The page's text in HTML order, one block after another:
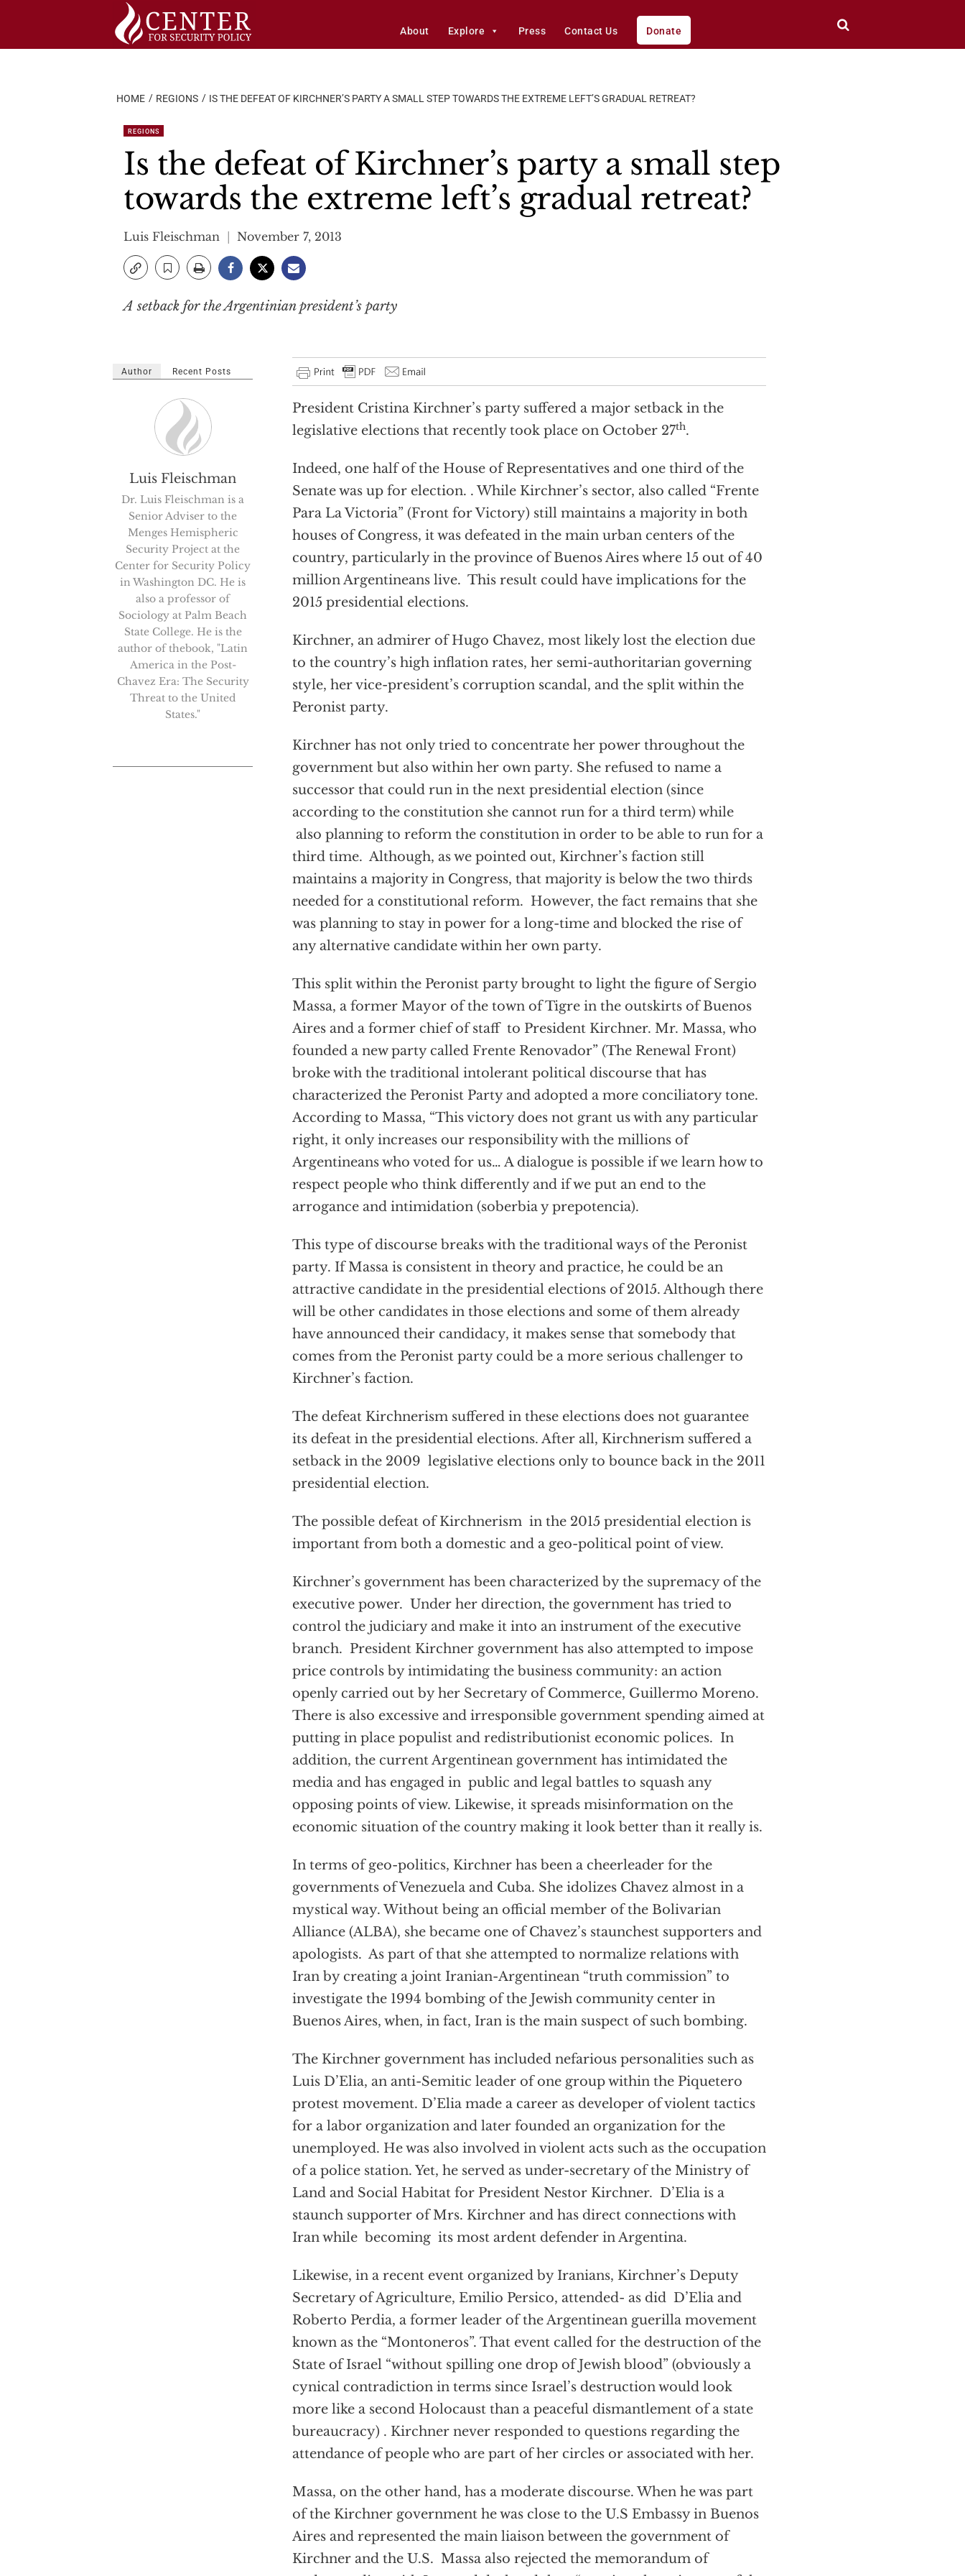
About Explore Press Contact Us Donate
HOME REGIONS IS THE DEFEAT OF KIRCHNER’S PARTY A SMALL STEP TOWARDS THE EXTREME LEFT’S GRADUAL RETREAT?
REGIONS
Is the defeat of Kirchner’s party a small step
towards the extreme left’s gradual retreat?
Luis Fleischman November 7, 2013
A setback for the Argentinian president’s party
President Cristina Kirchner’s party suffered a major setback in the
legislative elections that recently took place on October 27th.
Indeed, one half of the House of Representatives and one third of the
Senate was up for election. . While Kirchner’s sector, also called “Frente
Para La Victoria” (Front for Victory) still maintains a majority in both
houses of Congress, it was defeated in the main urban centers of the
country, particularly in the province of Buenos Aires where 15 out of 40
million Argentineans live. This result could have implications for the
2015 presidential elections.
Kirchner, an admirer of Hugo Chavez, most likely lost the election due
to the country’s high inflation rates, her semi-authoritarian governing
style, her vice-president’s corruption scandal, and the split within the
Peronist party.
Kirchner has not only tried to concentrate her power throughout the
government but also within her own party. She refused to name a
successor that could run in the next presidential election (since
according to the constitution she cannot run for a third term) while
also planning to reform the constitution in order to be able to run for a
third time. Although, as we pointed out, Kirchner’s faction still
maintains a majority in Congress, that majority is below the two thirds
needed for a constitutional reform. However, the fact remains that she
was planning to stay in power for a long-time and blocked the rise of
any alternative candidate within her own party.
This split within the Peronist party brought to light the figure of Sergio
Massa, a former Mayor of the town of Tigre in the outskirts of Buenos
Aires and a former chief of staff to President Kirchner. Mr. Massa, who
founded a new party called Frente Renovador” (The Renewal Front)
broke with the traditional intolerant political discourse that has
characterized the Peronist Party and adopted a more conciliatory tone.
According to Massa, “This victory does not grant us with any particular
right, it only increases our responsibility with the millions of
Argentineans who voted for us… A dialogue is possible if we learn how to
respect people who think differently and if we put an end to the
arrogance and intimidation (soberbia y prepotencia).
This type of discourse breaks with the traditional ways of the Peronist
party. If Massa is consistent in theory and practice, he could be an
attractive candidate in the presidential elections of 2015. Although there
will be other candidates in those elections and some of them already
have announced their candidacy, it makes sense that somebody that
comes from the Peronist party could be a more serious challenger to
Kirchner’s faction.
The defeat Kirchnerism suffered in these elections does not guarantee
its defeat in the presidential elections. After all, Kirchnerism suffered a
setback in the 2009 legislative elections only to bounce back in the 2011
presidential election.
The possible defeat of Kirchnerism in the 2015 presidential election is
important from both a domestic and a geo-political point of view.
Kirchner’s government has been characterized by the supremacy of the
executive power. Under her direction, the government has tried to
control the judiciary and make it into an instrument of the executive
branch. President Kirchner government has also attempted to impose
price controls by intimidating the business community: an action
openly carried out by her Secretary of Commerce, Guillermo Moreno.
There is also excessive and irresponsible government spending aimed at
putting in place populist and redistributionist economic polices. In
addition, the current Argentinean government has intimidated the
media and has engaged in public and legal battles to squash any
opposing points of view. Likewise, it spreads misinformation on the
economic situation of the country making it look better than it really is.
In terms of geo-politics, Kirchner has been a cheerleader for the
governments of Venezuela and Cuba. She idolizes Chavez almost in a
mystical way. Without being an official member of the Bolivarian
Alliance (ALBA), she became one of Chavez’s staunchest supporters and
apologists. As part of that she attempted to normalize relations with
Iran by creating a joint Iranian-Argentinean “truth commission” to
investigate the 1994 bombing of the Jewish community center in
Buenos Aires, when, in fact, Iran is the main suspect of such bombing.
The Kirchner government has included nefarious personalities such as
Luis D’Elia, an anti-Semitic leader of one group within the Piquetero
protest movement. D’Elia made a career as developer of violent tactics
for a labor organization and later founded an organization for the
unemployed. He was also involved in violent acts such as the occupation
of a police station. Yet, he served as under-secretary of the Ministry of
Land and Social Habitat for President Nestor Kirchner. D’Elia is a
staunch supporter of Mrs. Kirchner and has direct connections with
Iran while becoming its most ardent defender in Argentina.
Likewise, in a recent event organized by Iranians, Kirchner’s Deputy
Secretary of Agriculture, Emilio Persico, attended- as did D’Elia and
Roberto Perdia, a former leader of the Argentinean guerilla movement
known as the “Montoneros”. That event called for the destruction of the
State of Israel “without spilling one drop of Jewish blood” (obviously a
cynical contradiction in terms since Israel’s destruction would look
more like a second Holocaust than a peaceful dismantlement of a state
bureaucracy) . Kirchner never responded to questions regarding the
attendance of people who are part of her circles or associated with her.
Massa, on the other hand, has a moderate discourse. When he was part
of the Kirchner government he was close to the U.S Embassy in Buenos
Aires and represented the main liaison between the government of
Kirchner and the U.S. Massa also rejected the memorandum of
Author Recent Posts
Luis Fleischman
Dr. Luis Fleischman is a
Senior Adviser to the
Menges Hemispheric
Security Project at the
Center for Security Policy
in Washington DC. He is
also a professor of
Sociology at Palm Beach
State College. He is the
author of thebook, "Latin
America in the Post-
Chavez Era: The Security
Threat to the United
States."